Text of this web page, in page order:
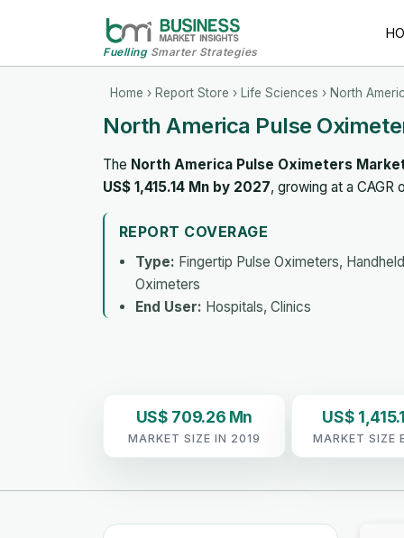
FuellingSmarter Strategies
Home › Report Store › Life Sciences › North
North America Pulse
The North America Pulse Oximeters
US$ 1,415.14 Mn by 2027, growing at a CAGR
REPORT COVERAGE
Type: Fingertip Pulse Oximeters,
Oximeters
End User: Hospitals, Clinics
US$ 709.26 Mn
MARKET SIZE IN 2019
US$
MARKET SIZE